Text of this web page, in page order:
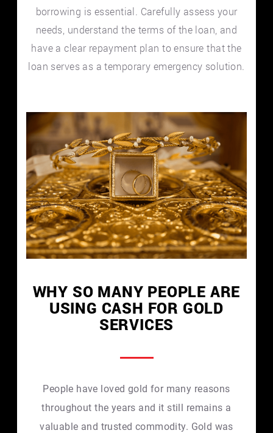
borrowing is essential. Carefully assess your
needs, understand the terms of the loan, and
have a clear repayment plan to ensure that the
loan serves as a temporary emergency solution.
WHY SO MANY PEOPLE ARE
USING CASH FOR GOLD
SERVICES
People have loved gold for many reasons
throughout the years and it still remains a
valuable and trusted commodity. Gold was